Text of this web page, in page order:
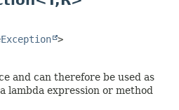
DETAIL:
CONSTR
METHOD
>
and can therefore be used as
lambda expression or method